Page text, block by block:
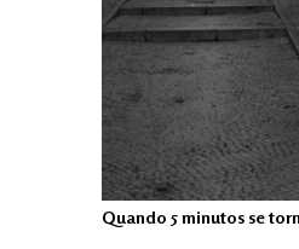
Quando 5 minutos se